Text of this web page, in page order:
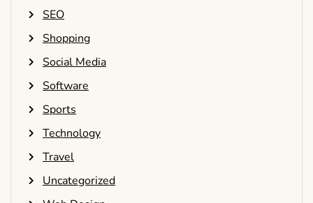
SEO
Shopping
Social Media
Software
Sports
Technology
Travel
Uncategorized